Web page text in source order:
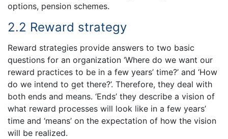
options, pension schemes.
2.2 Reward strategy
Reward strategies provide answers to two basic
questions for an organization ‘Where do we want our
reward practices to be in a few years’ time?’ and ‘How
do we intend to get there?’. Therefore, they deal with
both ends and means. ‘Ends’ they describe a vision of
what reward processes will look like in a few years’
time and ‘means’ on the expectation of how the vision
will be realized.